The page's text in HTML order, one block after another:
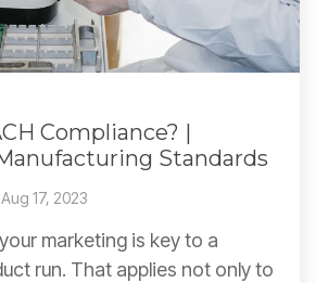
Compliance? |
Standards
Aug 17, 2023
marketing is key to a
run. That applies not only to